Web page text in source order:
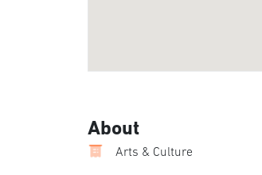
About
Arts & Culture